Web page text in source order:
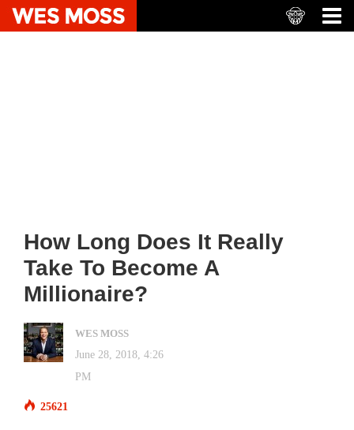
How Long Does It Really
Take To Become A
Millionaire?
WES MOSS
June 28, 2018, 4:26
PM
25621